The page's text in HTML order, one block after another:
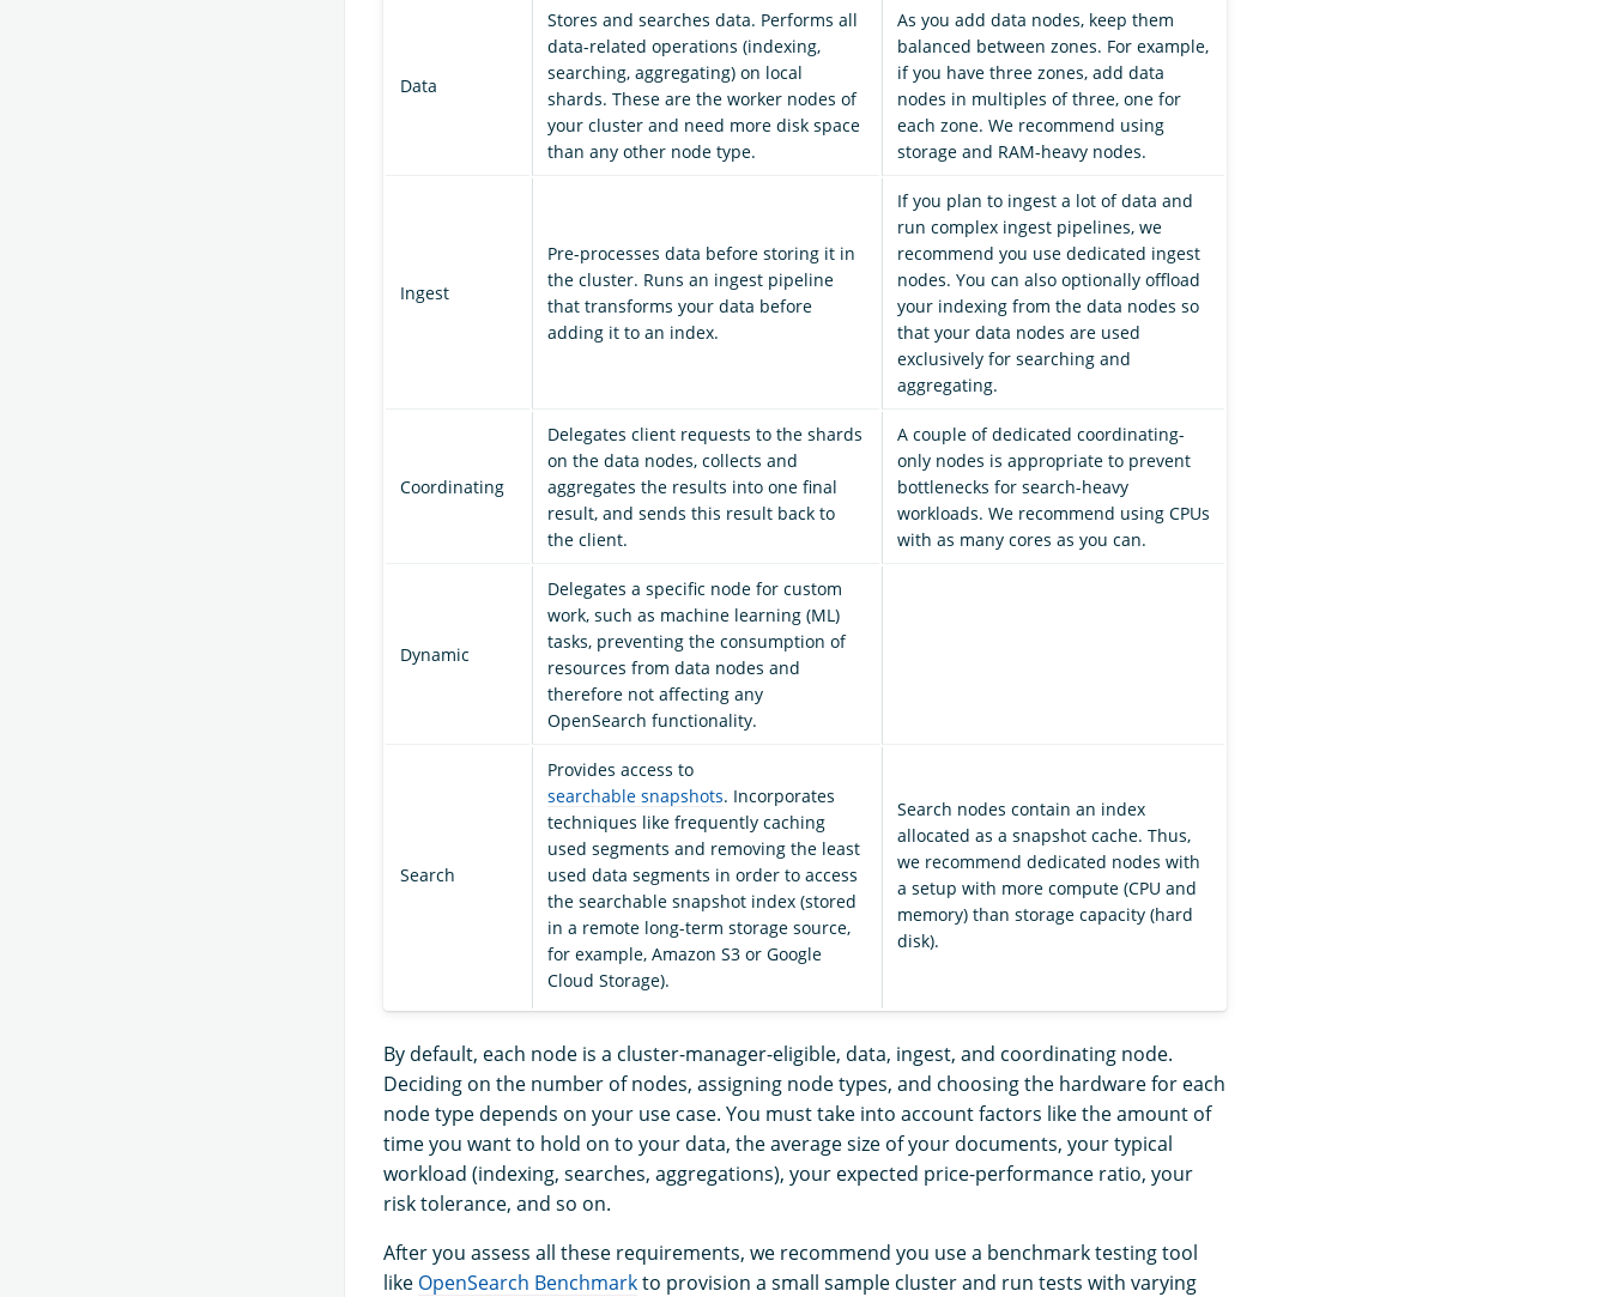
Data
Stores and searches data. Performs all
data-related operations (indexing,
searching, aggregating) on local
shards. These are the worker nodes of
your cluster and need more disk space
than any other node type.
As you add data nodes, keep them
balanced between zones. For example,
if you have three zones, add data
nodes in multiples of three, one for
each zone. We recommend using
storage and RAM-heavy nodes.
Ingest
Pre-processes data before storing it in
the cluster. Runs an ingest pipeline
that transforms your data before
adding it to an index.
If you plan to ingest a lot of data and
run complex ingest pipelines, we
recommend you use dedicated ingest
nodes. You can also optionally offload
your indexing from the data nodes so
that your data nodes are used
exclusively for searching and
aggregating.
Coordinating
Delegates client requests to the shards
on the data nodes, collects and
aggregates the results into one final
result, and sends this result back to
the client.
A couple of dedicated coordinating-
only nodes is appropriate to prevent
bottlenecks for search-heavy
workloads. We recommend using CPUs
with as many cores as you can.
Dynamic
Delegates a specific node for custom
work, such as machine learning (ML)
tasks, preventing the consumption of
resources from data nodes and
therefore not affecting any
OpenSearch functionality.
Search
Provides access to
searchable snapshots. Incorporates
techniques like frequently caching
used segments and removing the least
used data segments in order to access
the searchable snapshot index (stored
in a remote long-term storage source,
for example, Amazon S3 or Google
Cloud Storage).
Search nodes contain an index
allocated as a snapshot cache. Thus,
we recommend dedicated nodes with
a setup with more compute (CPU and
memory) than storage capacity (hard
disk).
By default, each node is a cluster-manager-eligible, data, ingest, and coordinating node.
Deciding on the number of nodes, assigning node types, and choosing the hardware for each
node type depends on your use case. You must take into account factors like the amount of
time you want to hold on to your data, the average size of your documents, your typical
workload (indexing, searches, aggregations), your expected price-performance ratio, your
risk tolerance, and so on.
After you assess all these requirements, we recommend you use a benchmark testing tool
like OpenSearch Benchmarkto provision a small sample cluster and run tests with varying